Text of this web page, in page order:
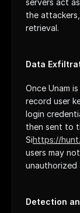
servers act
the
retrieval.
Data
Once Unam
record user
login
then sent to
Sihttps://
users may
unauthorized
Detection